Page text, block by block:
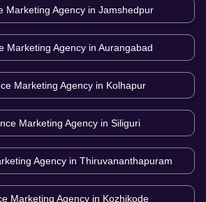
Marketing Agency in Jamshedpur
Marketing Agency in Aurangabad
Marketing Agency in Kolhapur
Marketing Agency in Siliguri
Agency in Thiruvananthapuram
Marketing Agency in Kozhikode